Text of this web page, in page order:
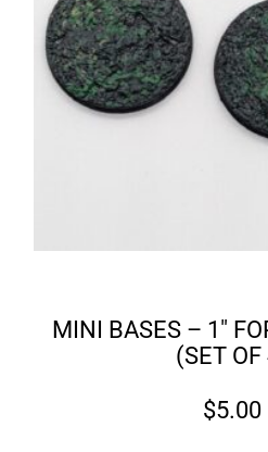
MINI BASES – 1″
(SET OF
$5.00